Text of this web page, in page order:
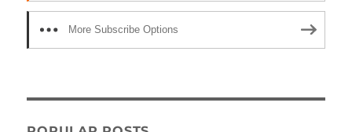
More Subscribe Options